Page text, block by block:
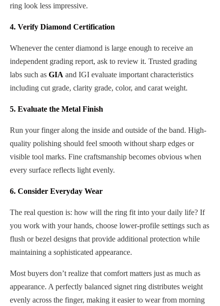
ring look less impressive.
4. Verify Diamond Certification
Whenever the center diamond is large enough to receive an
independent grading report, ask to review it. Trusted grading
labs such as GIA and IGI evaluate important characteristics
including cut grade, clarity grade, color, and carat weight.
5. Evaluate the Metal Finish
Run your finger along the inside and outside of the band. High-
quality polishing should feel smooth without sharp edges or
visible tool marks. Fine craftsmanship becomes obvious when
every surface reflects light evenly.
6. Consider Everyday Wear
The real question is: how will the ring fit into your daily life? If
you work with your hands, choose lower-profile settings such as
flush or bezel designs that provide additional protection while
maintaining a sophisticated appearance.
Most buyers don’t realize that comfort matters just as much as
appearance. A perfectly balanced signet ring distributes weight
evenly across the finger, making it easier to wear from morning